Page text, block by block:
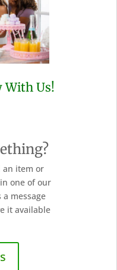
With Us!
an item or
one of our
a message
it available